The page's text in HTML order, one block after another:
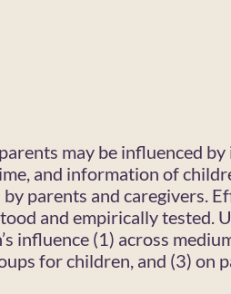
may be influenced
and information of
parents and caregivers.
and empirically tested.
influence (1) across
for children, and (3) on